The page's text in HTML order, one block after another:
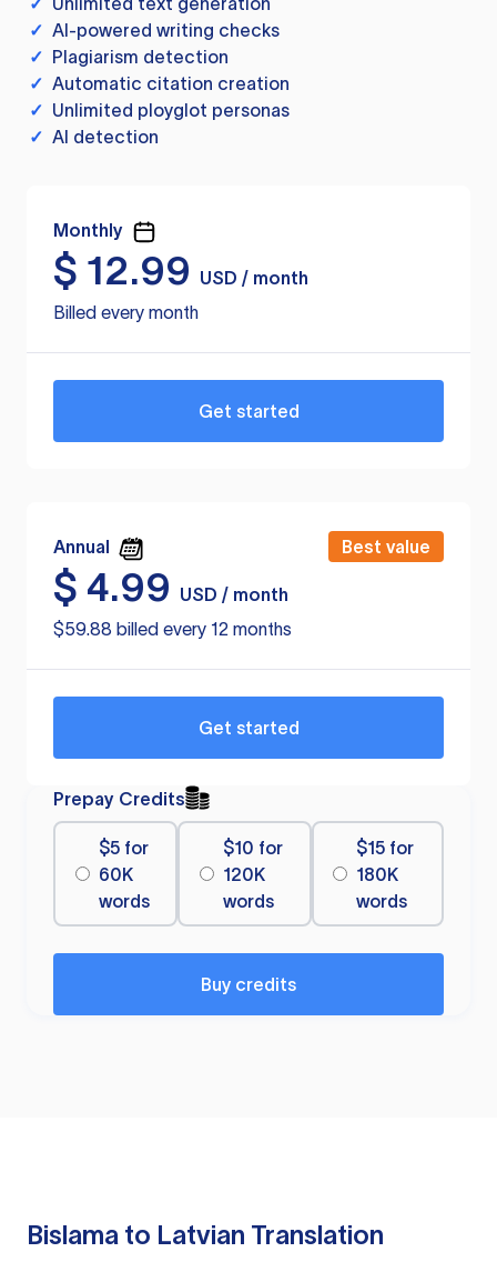
✓ AI-powered writing checks
✓ Plagiarism detection
✓ Automatic citation creation
✓ Unlimited ployglot personas
✓ AI detection
Monthly
$ 12.99
USD / month
Billed every month
Get started
Annual Best value
$ 4.99
USD / month
$59.88 billed every 12 months
Get started
Prepay Credits
$5 for
60K
words
$10 for
120K
words
$15 for
180K
words
Buy credits
Bislama to Latvian Translation